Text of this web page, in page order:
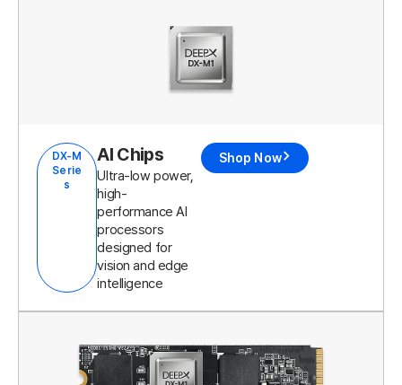
DX-M
Serie
s
AI Chips
Ultra-low power,
high-
performance AI
processors
designed for
vision and edge
intelligence
Shop Now